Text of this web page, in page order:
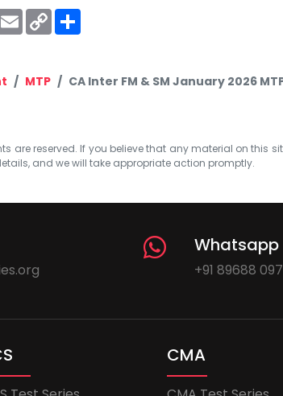
EmailCopy
Link
MTP CA Inter FM & SM January 2026
are reserved. If you believe that any material on this
and we will take appropriate action promptly.
Whatsapp
+91 89688
CMA